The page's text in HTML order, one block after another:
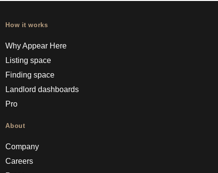
How it works
Why Appear Here
Listing space
Finding space
Landlord dashboards
Pro
About
Company
Careers